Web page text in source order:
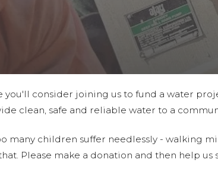
you'll consider joining us to fund a water
clean, safe and reliable water to a
many children suffer needlessly - walking
Please make a donation and then help us